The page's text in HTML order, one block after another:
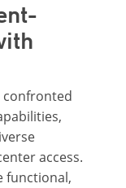
confronted
access.
functional,